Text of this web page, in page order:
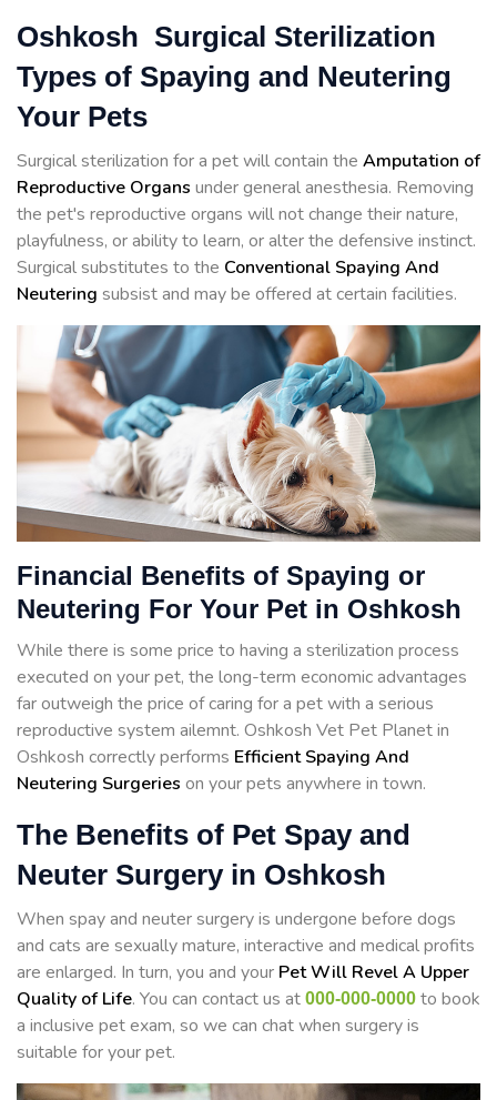
Oshkosh Surgical Sterilization
Types of Spaying and Neutering
Your Pets
Surgical sterilization for a pet will contain the Amputation of
Reproductive Organs under general anesthesia. Removing
the pet's reproductive organs will not change their nature,
playfulness, or ability to learn, or alter the defensive instinct.
Surgical substitutes to the Conventional Spaying And
Neutering subsist and may be offered at certain facilities.
Financial Benefits of Spaying or
Neutering For Your Pet in Oshkosh
While there is some price to having a sterilization process
executed on your pet, the long-term economic advantages
far outweigh the price of caring for a pet with a serious
reproductive system ailemnt. Oshkosh Vet Pet Planet in
Oshkosh correctly performs Efficient Spaying And
Neutering Surgeries on your pets anywhere in town.
The Benefits of Pet Spay and
Neuter Surgery in Oshkosh
When spay and neuter surgery is undergone before dogs
and cats are sexually mature, interactive and medical profits
are enlarged. In turn, you and your Pet Will Revel A Upper
Quality of Life. You can contact us at 000-000-0000 to book
a inclusive pet exam, so we can chat when surgery is
suitable for your pet.